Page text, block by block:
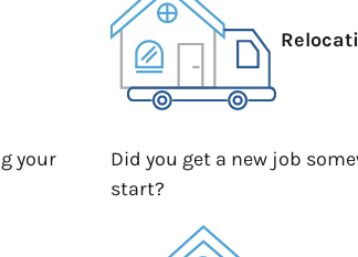
your
Did you get a new job
start?